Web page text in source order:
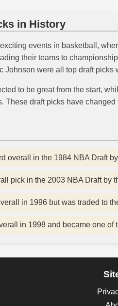
in History
events in basketball,
their teams to
Johnson were all top draft picks
to be great from the start,
These draft picks have
overall in the 1984 NBA Draft
pick in the 2003 NBA Draft by
in 1996 but was traded to
in 1998 and became one of